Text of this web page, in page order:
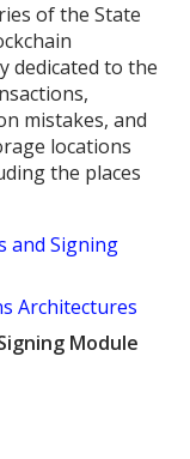
of the State
dedicated to the
mistakes, and
locations
the places
and Signing
Architectures
Module